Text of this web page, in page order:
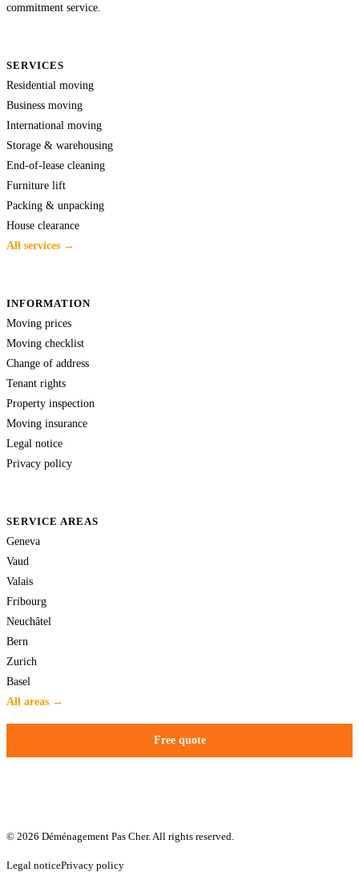
commitment service.
SERVICES
Residential moving
Business moving
International moving
Storage & warehousing
End-of-lease cleaning
Furniture lift
Packing & unpacking
House clearance
All services →
INFORMATION
Moving prices
Moving checklist
Change of address
Tenant rights
Property inspection
Moving insurance
Legal notice
Privacy policy
SERVICE AREAS
Geneva
Vaud
Valais
Fribourg
Neuchâtel
Bern
Zurich
Basel
All areas →
Free quote
© 2026 Déménagement Pas Cher. All rights reserved.
Legal noticePrivacy policy